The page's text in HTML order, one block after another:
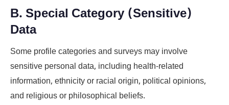
B. Special Category (Sensitive)
Data
Some profile categories and surveys may involve
sensitive personal data, including health-related
information, ethnicity or racial origin, political opinions,
and religious or philosophical beliefs.